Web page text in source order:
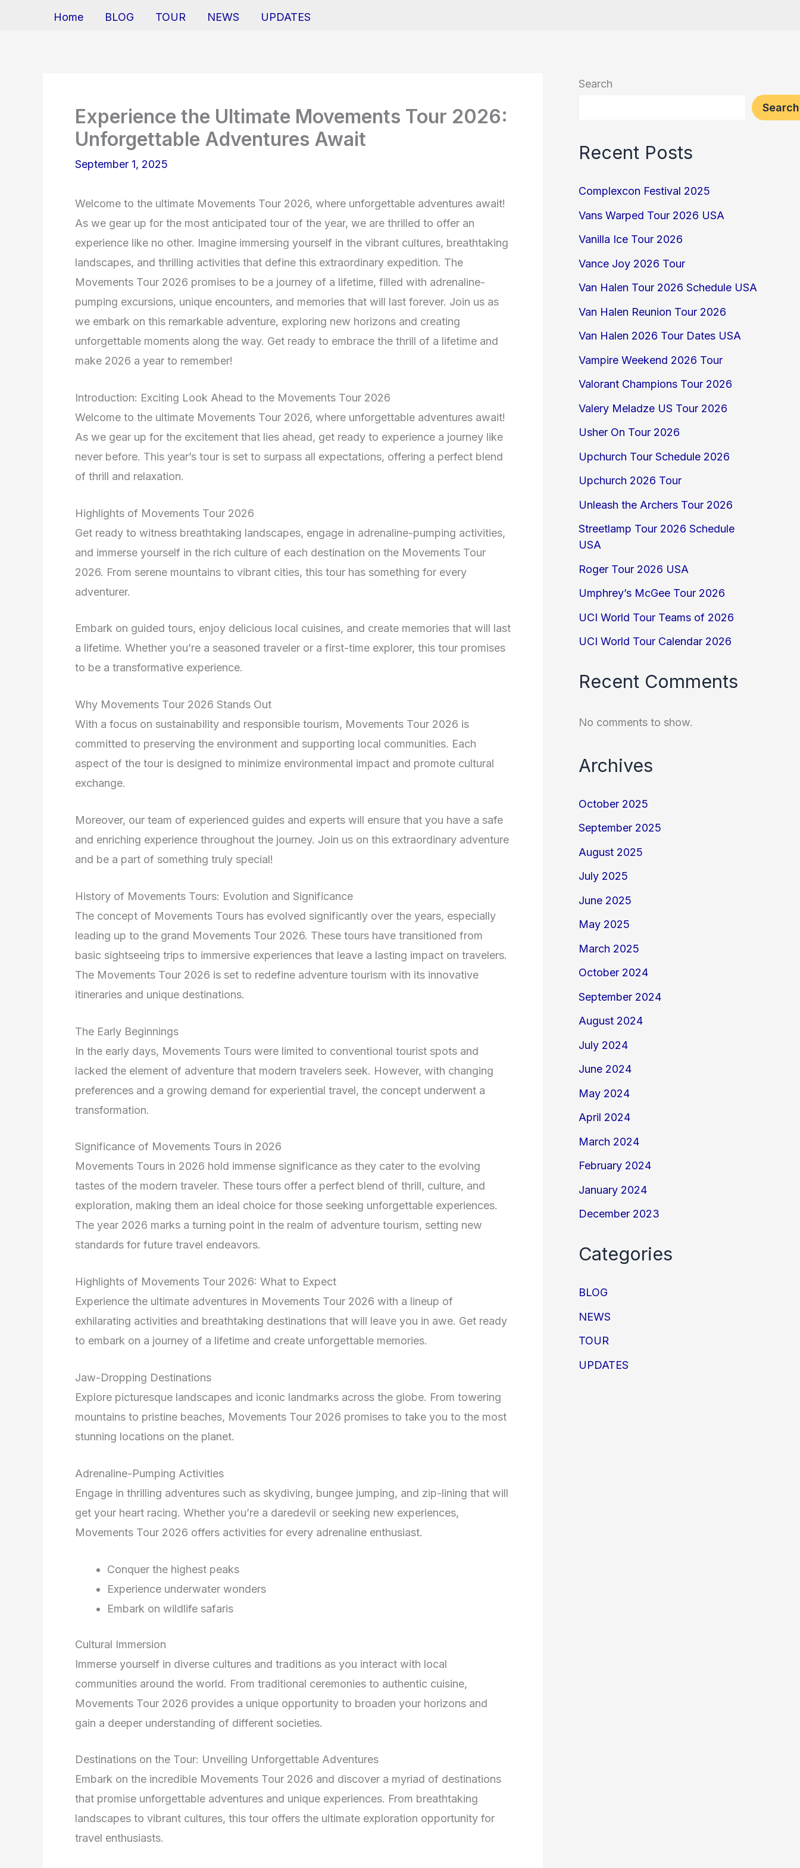
Home BLOG TOUR NEWS UPDATES
Experience the Ultimate Movements Tour 2026:
Unforgettable Adventures Await
September 1, 2025
Welcome to the ultimate Movements Tour 2026, where unforgettable adventures await!
As we gear up for the most anticipated tour of the year, we are thrilled to offer an
experience like no other. Imagine immersing yourself in the vibrant cultures, breathtaking
landscapes, and thrilling activities that define this extraordinary expedition. The
Movements Tour 2026 promises to be a journey of a lifetime, filled with adrenaline-
pumping excursions, unique encounters, and memories that will last forever. Join us as
we embark on this remarkable adventure, exploring new horizons and creating
unforgettable moments along the way. Get ready to embrace the thrill of a lifetime and
make 2026 a year to remember!
Introduction: Exciting Look Ahead to the Movements Tour 2026
Welcome to the ultimate Movements Tour 2026, where unforgettable adventures await!
As we gear up for the excitement that lies ahead, get ready to experience a journey like
never before. This year’s tour is set to surpass all expectations, offering a perfect blend
of thrill and relaxation.
Highlights of Movements Tour 2026
Get ready to witness breathtaking landscapes, engage in adrenaline-pumping activities,
and immerse yourself in the rich culture of each destination on the Movements Tour
2026. From serene mountains to vibrant cities, this tour has something for every
adventurer.
Embark on guided tours, enjoy delicious local cuisines, and create memories that will last
a lifetime. Whether you’re a seasoned traveler or a first-time explorer, this tour promises
to be a transformative experience.
Why Movements Tour 2026 Stands Out
With a focus on sustainability and responsible tourism, Movements Tour 2026 is
committed to preserving the environment and supporting local communities. Each
aspect of the tour is designed to minimize environmental impact and promote cultural
exchange.
Moreover, our team of experienced guides and experts will ensure that you have a safe
and enriching experience throughout the journey. Join us on this extraordinary adventure
and be a part of something truly special!
History of Movements Tours: Evolution and Significance
The concept of Movements Tours has evolved significantly over the years, especially
leading up to the grand Movements Tour 2026. These tours have transitioned from
basic sightseeing trips to immersive experiences that leave a lasting impact on travelers.
The Movements Tour 2026 is set to redefine adventure tourism with its innovative
itineraries and unique destinations.
The Early Beginnings
In the early days, Movements Tours were limited to conventional tourist spots and
lacked the element of adventure that modern travelers seek. However, with changing
preferences and a growing demand for experiential travel, the concept underwent a
transformation.
Significance of Movements Tours in 2026
Movements Tours in 2026 hold immense significance as they cater to the evolving
tastes of the modern traveler. These tours offer a perfect blend of thrill, culture, and
exploration, making them an ideal choice for those seeking unforgettable experiences.
The year 2026 marks a turning point in the realm of adventure tourism, setting new
standards for future travel endeavors.
Highlights of Movements Tour 2026: What to Expect
Experience the ultimate adventures in Movements Tour 2026 with a lineup of
exhilarating activities and breathtaking destinations that will leave you in awe. Get ready
to embark on a journey of a lifetime and create unforgettable memories.
Jaw-Dropping Destinations
Explore picturesque landscapes and iconic landmarks across the globe. From towering
mountains to pristine beaches, Movements Tour 2026 promises to take you to the most
stunning locations on the planet.
Adrenaline-Pumping Activities
Engage in thrilling adventures such as skydiving, bungee jumping, and zip-lining that will
get your heart racing. Whether you’re a daredevil or seeking new experiences,
Movements Tour 2026 offers activities for every adrenaline enthusiast.
Conquer the highest peaks
Experience underwater wonders
Embark on wildlife safaris
Cultural Immersion
Immerse yourself in diverse cultures and traditions as you interact with local
communities around the world. From traditional ceremonies to authentic cuisine,
Movements Tour 2026 provides a unique opportunity to broaden your horizons and
gain a deeper understanding of different societies.
Destinations on the Tour: Unveiling Unforgettable Adventures
Embark on the incredible Movements Tour 2026 and discover a myriad of destinations
that promise unforgettable adventures and unique experiences. From breathtaking
landscapes to vibrant cultures, this tour offers the ultimate exploration opportunity for
travel enthusiasts.
Search
Search
Recent Posts
Complexcon Festival 2025
Vans Warped Tour 2026 USA
Vanilla Ice Tour 2026
Vance Joy 2026 Tour
Van Halen Tour 2026 Schedule USA
Van Halen Reunion Tour 2026
Van Halen 2026 Tour Dates USA
Vampire Weekend 2026 Tour
Valorant Champions Tour 2026
Valery Meladze US Tour 2026
Usher On Tour 2026
Upchurch Tour Schedule 2026
Upchurch 2026 Tour
Unleash the Archers Tour 2026
Streetlamp Tour 2026 Schedule
USA
Roger Tour 2026 USA
Umphrey’s McGee Tour 2026
UCI World Tour Teams of 2026
UCI World Tour Calendar 2026
Recent Comments
No comments to show.
Archives
October 2025
September 2025
August 2025
July 2025
June 2025
May 2025
March 2025
October 2024
September 2024
August 2024
July 2024
June 2024
May 2024
April 2024
March 2024
February 2024
January 2024
December 2023
Categories
BLOG
NEWS
TOUR
UPDATES